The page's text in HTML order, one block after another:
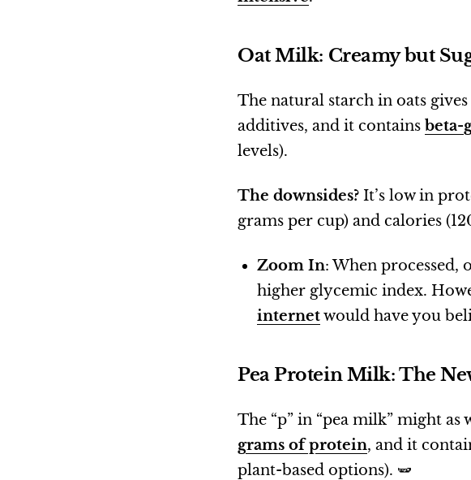
Oat Milk: Creamy but
The natural starch in oats
additives, and it contains beta-
levels).
The downsides? It’s low in
grams per cup) and calories
Zoom In: When processed,
higher glycemic index.
internetwould have you
Pea Protein Milk: The
The “p” in “pea milk” might as
grams of protein, and it
plant-based options). 🫛